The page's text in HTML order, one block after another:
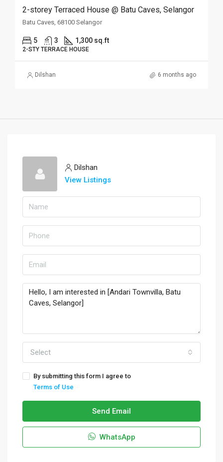
2-storey Terraced House @ Batu Caves, Selangor
Batu Caves, 68100 Selangor
5 3 1,300 sq.ft
2-STY TERRACE HOUSE
Dilshan 6 months ago
Dilshan
View Listings
Select
By submitting this form I agree to
Terms of Use
Send Email
WhatsApp